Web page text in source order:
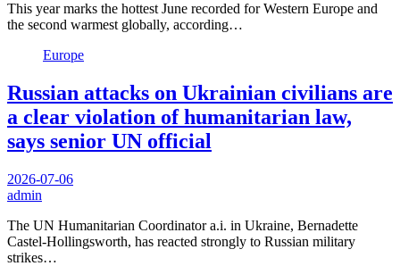
This year marks the hottest June recorded for Western Europe and
the second warmest globally, according…
Europe
Russian attacks on Ukrainian civilians are
a clear violation of humanitarian law,
says senior UN official
2026-07-06
admin
The UN Humanitarian Coordinator a.i. in Ukraine, Bernadette
Castel-Hollingsworth, has reacted strongly to Russian military
strikes…